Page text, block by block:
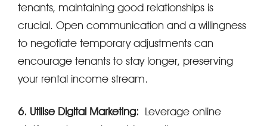
tenants, maintaining good relationships is
crucial. Open communication and a willingness
to negotiate temporary adjustments can
encourage tenants to stay longer, preserving
your rental income stream.
6. Utilise Digital Marketing: Leverage online